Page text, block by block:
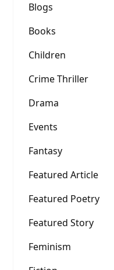
Blogs
Books
Children
Crime Thriller
Drama
Events
Fantasy
Featured Article
Featured Poetry
Featured Story
Feminism